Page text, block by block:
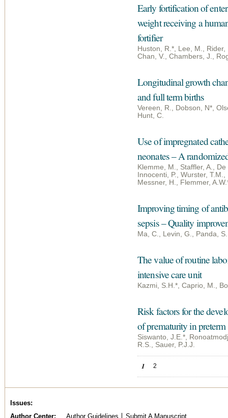
Early fortification of
weight receiving a
fortifier
Huston, R.*, Lee, M.,
Chan, V., Chambers, J.,
Longitudinal growth
and full term births
Vereen, R., Dobson, N*,
Hunt, C.
Use of impregnated
neonates – A
Klemme, M., Staffler, A.,
Innocenti, P., Wurster,
Messner, H., Flemmer,
Improving timing of
sepsis – Quality
Ma, C., Levin, G., Panda,
The value of routine
intensive care unit
Kazmi, S.H.*, Caprio, M.,
Risk factors for the
of prematurity in
Siswanto, J.E.*,
R.S., Sauer, P.J.J.
Pages
1 2
Issues
Author Center
Author Guidelines Submit A Manuscript